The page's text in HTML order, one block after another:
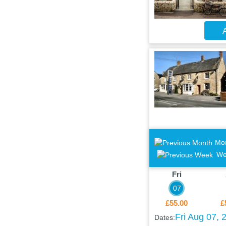
Fri
07
£55.00
Dates:Fri Aug 07,